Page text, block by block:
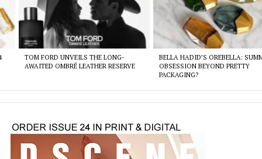
TOM FORD UNVEILS THE LONG-
AWAITED OMBRÉ LEATHER RESERVE
BELLA HADID’S OREBELLA:
OBSESSION BEYOND PRETTY
PACKAGING?